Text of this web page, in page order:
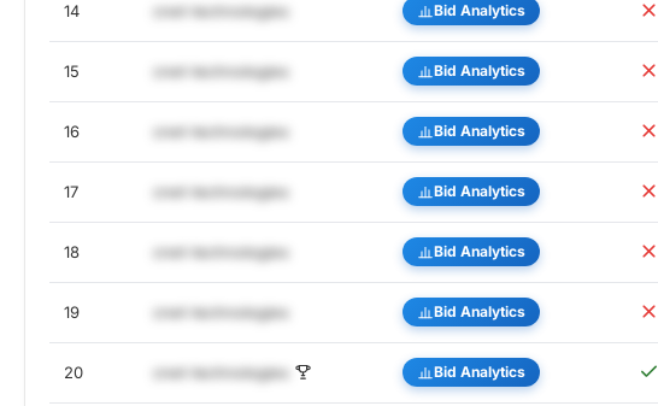
14 cnet-technologies Bid Analytics
15 cnet-technologies Bid Analytics
16 cnet-technologies Bid Analytics
17 cnet-technologies Bid Analytics
18 cnet-technologies Bid Analytics
19 cnet-technologies Bid Analytics
20 cnet-technologies Bid Analytics